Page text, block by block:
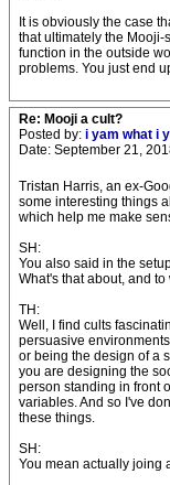
It is obviously the case
that ultimately the Mooji-
function in the outside
problems. You just end
Re: Mooji a cult?
Posted by: i yam what i
Date: September 21,
Tristan Harris, an ex-
some interesting things
which help me make
SH:
You also said in the
What's that about, and
TH:
Well, I find cults
persuasive
or being the design of a
you are designing the
person standing in front
variables. And so I've
these things.
SH:
You mean actually joing